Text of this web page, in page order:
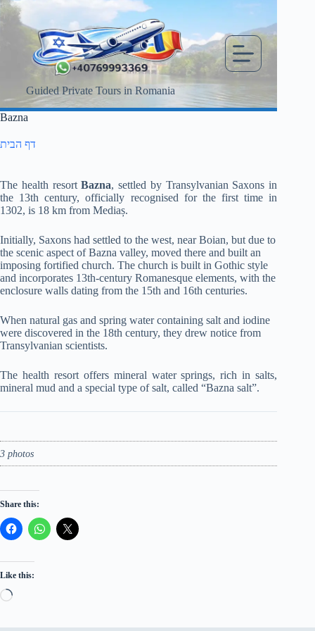
Skip
content
Guided Private Tours in Romania
Bazna
דף הבית
The health resortBazna, settled by Transylvanian Saxons in
the 13th century, officially recognised for the first time in
1302, is 18 km from Mediaș.
Initially, Saxons had settled to the west, near Boian, but due to
the scenic aspect of Bazna valley, moved there and built an
imposing fortified church. The church is built in Gothic style
and incorporates 13th-century Romanesque elements, with the
enclosure walls dating from the 15th and 16th centuries.
When natural gas and spring water containing salt and iodine
were discovered in the 18th century, they drew notice from
Transylvanian scientists.
The health resort offers mineral water springs, rich in salts,
mineral mud and a special type of salt, called “Bazna salt”.
3 photos
Share this:
Like this:
Loading…